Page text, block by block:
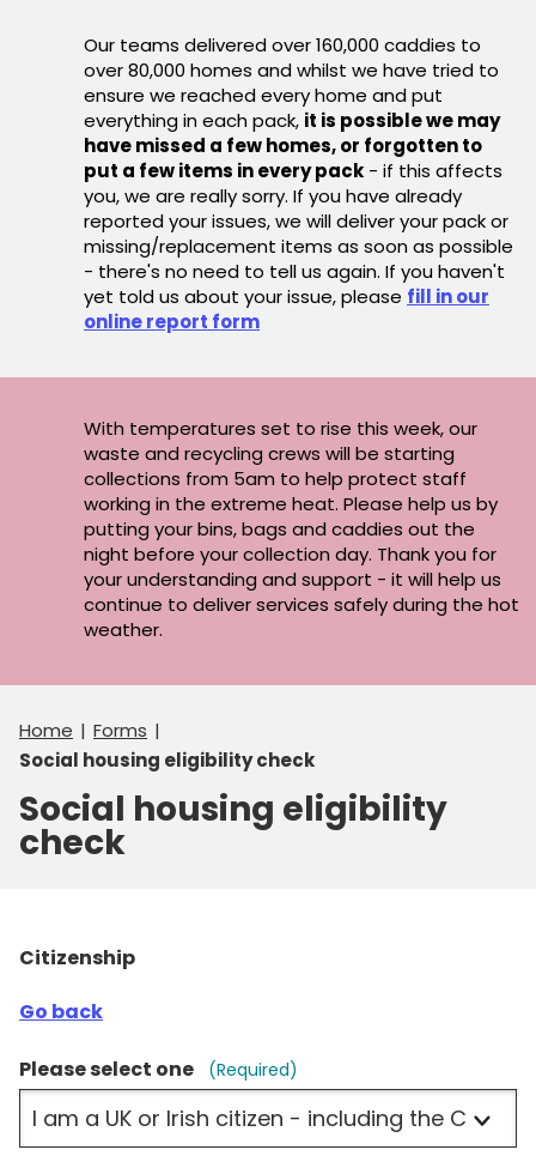
Our teams delivered over 160,000 caddies to
over 80,000 homes and whilst we have tried to
ensure we reached every home and put
everything in each pack, it is possible we may
have missed a few homes, or forgotten to
put a few items in every pack - if this affects
you, we are really sorry. If you have already
reported your issues, we will deliver your pack or
missing/replacement items as soon as possible
- there's no need to tell us again. If you haven't
yet told us about your issue, please fill in our
online report form
With temperatures set to rise this week, our
waste and recycling crews will be starting
collections from 5am to help protect staff
working in the extreme heat. Please help us by
putting your bins, bags and caddies out the
night before your collection day. Thank you for
your understanding and support - it will help us
continue to deliver services safely during the hot
weather.
Home
Forms
Social housing eligibility check
Social housing eligibility
check
Citizenship
Go back
Please select one (Required)